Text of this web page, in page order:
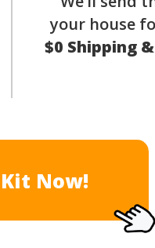
your house
$0 Shipping
Now!